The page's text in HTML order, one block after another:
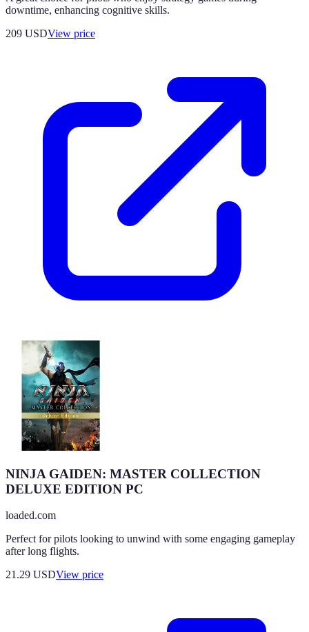
downtime, enhancing cognitive skills.
209 USDView price
NINJA GAIDEN: MASTER COLLECTION
DELUXE EDITION PC
loaded.com
Perfect for pilots looking to unwind with some engaging gameplay
after long flights.
21.29 USDView price